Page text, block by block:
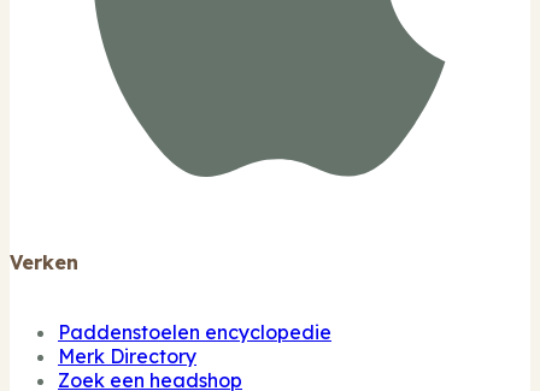
Verken
Paddenstoelen encyclopedie
Merk Directory
Zoek een headshop